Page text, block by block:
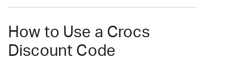
How to Use a Crocs
Discount Code